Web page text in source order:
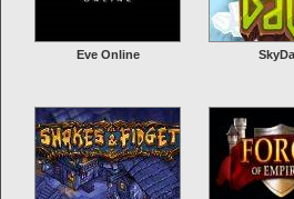
Eve Online